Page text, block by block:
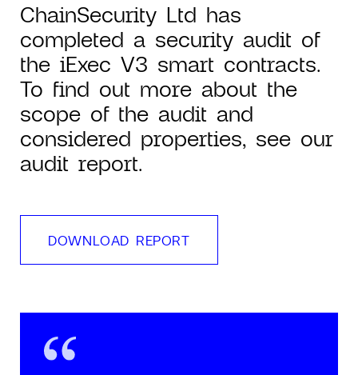
ChainSecurity Ltd has
completed a security audit of
the iExec V3 smart contracts.
To find out more about the
scope of the audit and
considered properties, see our
audit report.
DOWNLOAD REPORT